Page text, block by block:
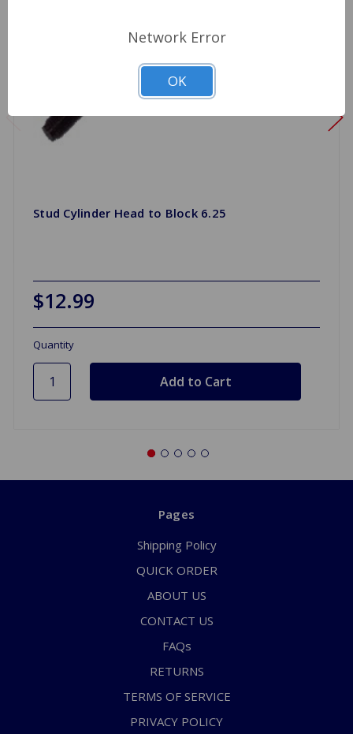
Stud Cylinder Head to Block 6.25
$12.99
Quantity
Pages
Shipping Policy
QUICK ORDER
ABOUT US
CONTACT US
FAQs
RETURNS
TERMS OF SERVICE
PRIVACY POLICY
Network Error
OK